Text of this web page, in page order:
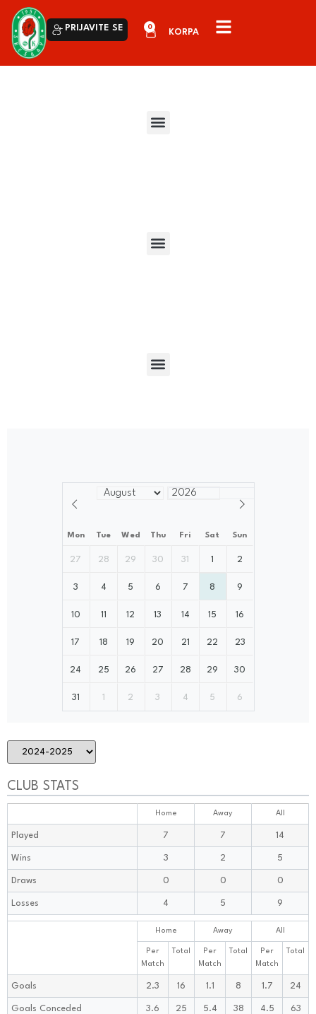
PRIJAVITE SE 0
Mon Tue Wed Thu Fri Sat Sun
27 28 29 30 31 1 2
3 4 5 6 7 8 9
10 11 12 13 14 15 16
17 18 19 20 21 22 23
24 25 26 27 28 29 30
31 1 2 3 4 5 6
CLUB STATS
Home Away All
Played 7 7 14
Wins 3 2 5
Draws 0 0 0
Losses 4 5 9
Home Away All
Per
Match
Total
Per
Match
Total
Per
Match
Total
Goals 2.3 16 1.1 8 1.7 24
Goals Conceded 3.6 25 5.4 38 4.5 63